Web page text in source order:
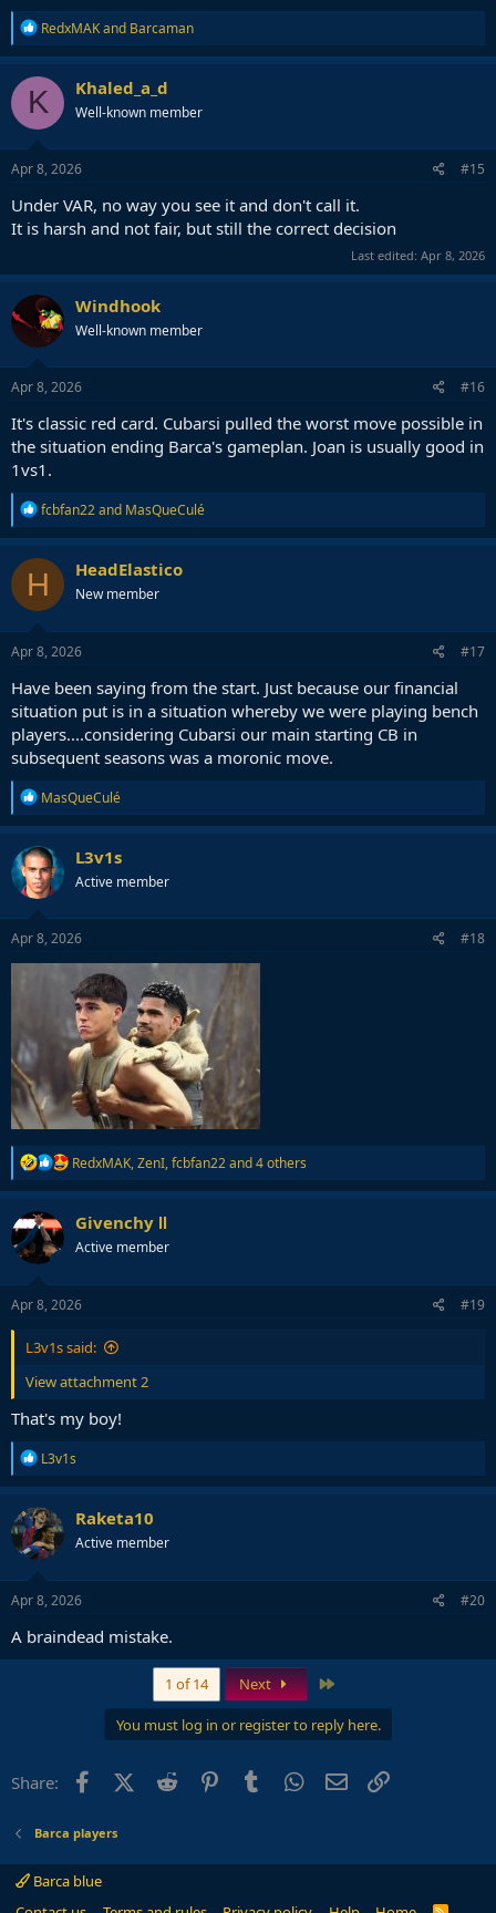
R
e
a
c
t
i
o
n
s
RedxMAKand Barcaman
K Khaled_a_d
Well-known member
Apr 8, 2026 #15
Under VAR, no way you see it and don't call it.
It is harsh and not fair, but still the correct decision
Last edited: Apr 8, 2026
Windhook
Well-known member
Apr 8, 2026 #16
It's classic red card. Cubarsi pulled the worst move possible in
the situation ending Barca's gameplan. Joan is usually good in
1vs1.
R
e
a
c
o
n
s
fcbfan22and MasQueCulé
H HeadElastico
New member
Apr 8, 2026 #17
Have been saying from the start. Just because our financial
situation put is in a situation whereby we were playing bench
players....considering Cubarsi our main starting CB in
subsequent seasons was a moronic move.
R
e
a
c
t
i
o
n
s
MasQueCulé
L3v1s
Active member
Apr 8, 2026 #18
R
e
a
n
s
RedxMAK,ZenI,fcbfan22and 4 others
Givenchy Ⅱ
Active member
Apr 8, 2026 #19
L3v1s said:
View attachment 2
That's my boy!
R
e
a
c
t
i
o
n
s
L3v1s
Raketa10
Active member
Apr 8, 2026 #20
A braindead mistake.
1 of 14 Next
You must log in or register to reply here.
Share: FacebookX (Twitter)
Reddit PinterestTumblr WhatsApp
Email
Barca players
Barca blue